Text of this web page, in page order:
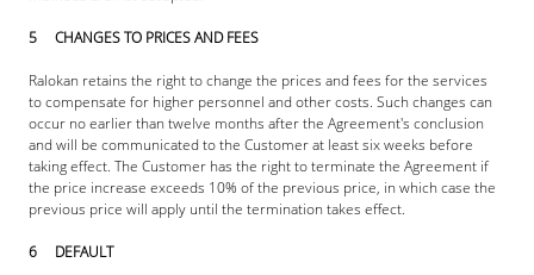
5     CHANGES TO PRICES AND FEES
Ralokan retains the right to change the prices and fees for the services
to compensate for higher personnel and other costs. Such changes can
occur no earlier than twelve months after the Agreement's conclusion
and will be communicated to the Customer at least six weeks before
taking effect. The Customer has the right to terminate the Agreement if
the price increase exceeds 10% of the previous price, in which case the
previous price will apply until the termination takes effect.
6     DEFAULT